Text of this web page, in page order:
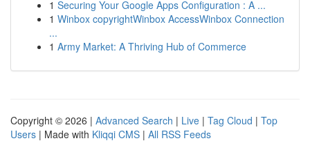
1 Securing Your Google Apps Configuration : A ...
1 Winbox copyrightWinbox AccessWinbox Connection
...
1 Army Market: A Thriving Hub of Commerce
Copyright © 2026 | Advanced Search | Live | Tag Cloud | Top
Users | Made with Kliqqi CMS | All RSS Feeds